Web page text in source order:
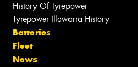
History Of Tyrepower
Tyrepower Illawarra History
Batteries
Fleet
News